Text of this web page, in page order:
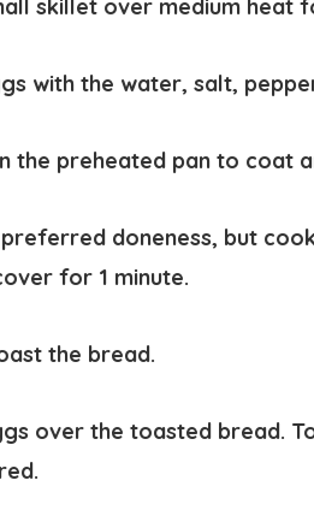
skillet over medium heat
with the water, salt,
the preheated pan to coat
doneness, but
for 1 minute.
the bread.
over the toasted bread.